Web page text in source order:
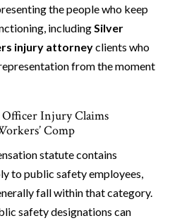
the people who keep
includingSilver
injury attorneyclients who
from the moment
Injury Claims
Comp
statute contains
to public safety employees,
fall within that category.
safety designations can